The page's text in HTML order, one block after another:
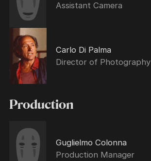
Assistant Camera
Carlo Di Palma
Director of Photography
Production
Guglielmo Colonna
Production Manager